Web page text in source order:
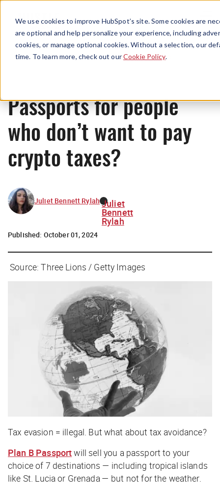
We use cookies to improve HubSpot’s site. Some cookies are
are optional and help personalize your experience, including
cookies, or manage optional cookies. Without a selection, our
time. To learn more, check out ourCookie Policy.
Menu
News
Passports for people
who don’t want to pay
crypto taxes?
Juliet Bennett Rylah Juliet
Bennett
Rylah
Published: October 01, 2024
Source: Three Lions / Getty Images
Tax evasion = illegal. But what about tax avoidance?
Plan B Passportwill sell you a passport to your
choice of 7 destinations — including tropical islands
like St. Lucia or Grenada — but not for the weather.